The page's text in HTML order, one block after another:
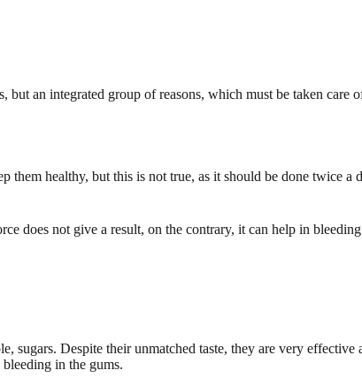
but an integrated group of reasons, which must be taken care
healthy, but this is not true, as it should be done twice a
does not give a result, on the contrary, it can help in
sugars. Despite their unmatched taste, they are very effective
in the gums.